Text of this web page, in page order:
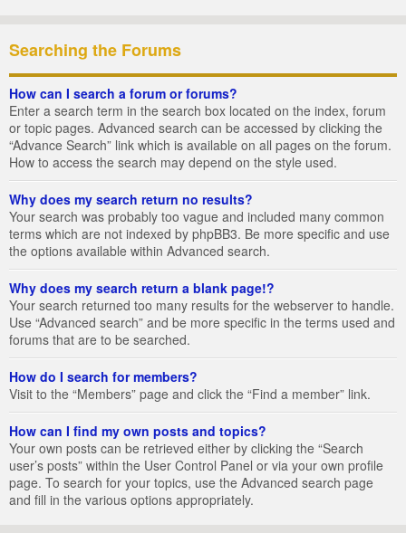
Searching the Forums
How can I search a forum or forums?
Enter a search term in the search box located on the index, forum
or topic pages. Advanced search can be accessed by clicking the
“Advance Search” link which is available on all pages on the forum.
How to access the search may depend on the style used.
Why does my search return no results?
Your search was probably too vague and included many common
terms which are not indexed by phpBB3. Be more specific and use
the options available within Advanced search.
Why does my search return a blank page!?
Your search returned too many results for the webserver to handle.
Use “Advanced search” and be more specific in the terms used and
forums that are to be searched.
How do I search for members?
Visit to the “Members” page and click the “Find a member” link.
How can I find my own posts and topics?
Your own posts can be retrieved either by clicking the “Search
user’s posts” within the User Control Panel or via your own profile
page. To search for your topics, use the Advanced search page
and fill in the various options appropriately.